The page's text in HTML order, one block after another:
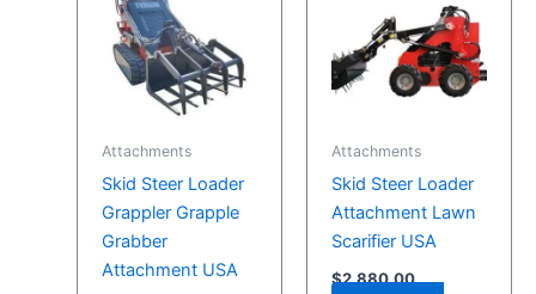
Attachments
Skid Steer Loader
Grappler Grapple
Grabber
Attachment USA
Attachments
Skid Steer Loader
Attachment Lawn
Scarifier USA
$2,880.00